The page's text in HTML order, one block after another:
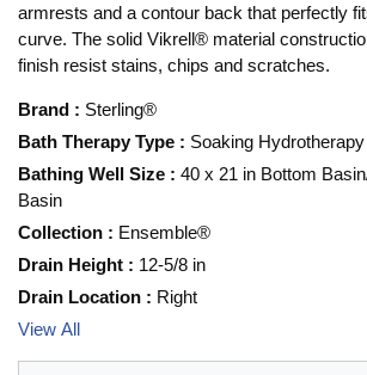
armrests and a contour back that perfectly
curve. The solid Vikrell® material
finish resist stains, chips and scratches.
Brand : Sterling®
Bath Therapy Type : Soaking Hydrotherapy
Bathing Well Size : 40 x 21 in Bottom
Basin
Collection : Ensemble®
Drain Height : 12-5/8 in
Drain Location : Right
View All